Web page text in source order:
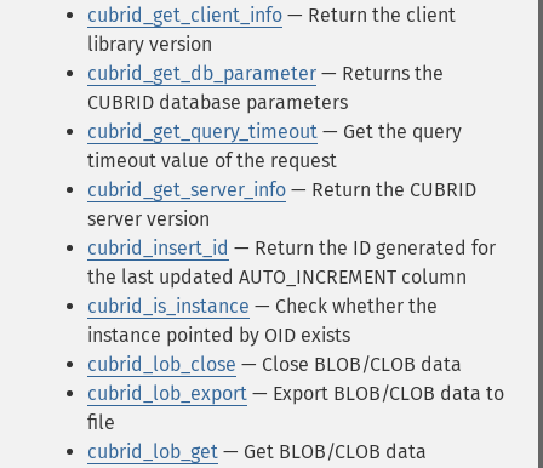
cubrid_get_client_info — Return the client
library version
cubrid_get_db_parameter — Returns the
CUBRID database parameters
cubrid_get_query_timeout — Get the query
timeout value of the request
cubrid_get_server_info — Return the CUBRID
server version
cubrid_insert_id — Return the ID generated for
the last updated AUTO_INCREMENT column
cubrid_is_instance — Check whether the
instance pointed by OID exists
cubrid_lob_close — Close BLOB/CLOB data
cubrid_lob_export — Export BLOB/CLOB data to
file
cubrid_lob_get — Get BLOB/CLOB data